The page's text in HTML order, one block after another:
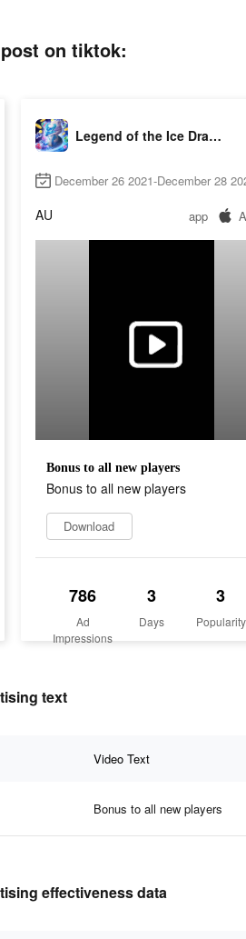
on tiktok:
Legend of the Ice Dragon
December 26 2021-December 28
AU app
Bonus to all new players
Bonus to all new players
Download
786
Ad
Impressions
3
Days
3
Popularity
text
Video Text
Bonus to all new players
effectiveness data